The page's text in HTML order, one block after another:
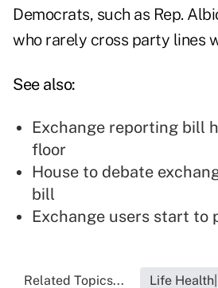
Democrats, such as Rep.
who rarely cross party lines
See also:
Exchange reporting bill
floor
House to debate
bill
Exchange users start to
Related Topics... Life